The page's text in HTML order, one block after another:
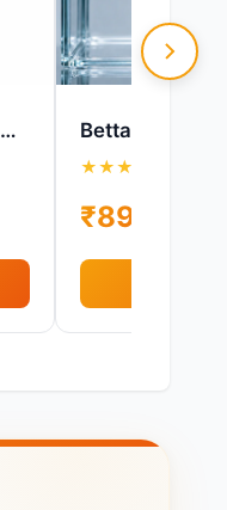
Giant Nemo Plakat Betta – Male Female Pair – Live Betta Fish
★★★
₹899.00